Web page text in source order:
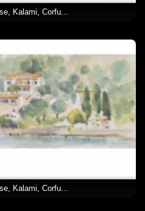
Kalami, Corfu...
Kalami, Corfu...